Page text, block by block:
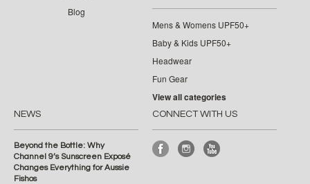
Blog
Mens & Womens UPF50+
Baby & Kids UPF50+
Headwear
Fun Gear
View all categories
NEWS
Beyond the Bottle: Why
Channel 9’s Sunscreen Exposé
Changes Everything for Aussie
Fishos
CONNECT WITH US